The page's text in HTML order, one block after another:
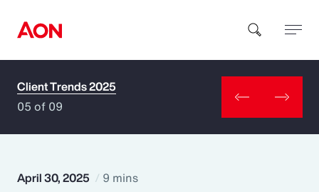
How can we help you?
Client Trends 2025
05 of 09
April 30, 2025 9 mins